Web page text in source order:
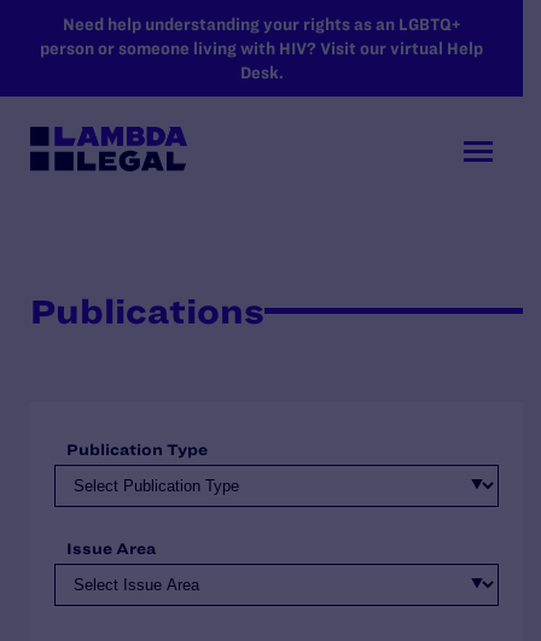
SKIP TO MAIN CONTENT
Need help understanding your rights as an LGBTQ+
person or someone living with HIV? Visit our virtual Help
Desk.
Publications
Publication Type
Issue Area